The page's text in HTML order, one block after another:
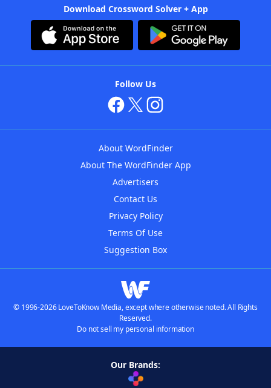
Download Crossword Solver + App
Follow Us
About WordFinder
About The WordFinder App
Advertisers
Contact Us
Privacy Policy
Terms Of Use
Suggestion Box
© 1996-2026 LoveToKnow Media, except where otherwise noted. All Rights
Reserved.
Do not sell my personal information
Our Brands: